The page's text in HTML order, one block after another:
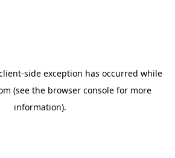
-side exception has occurred while
(see the browser consolefor more
information).